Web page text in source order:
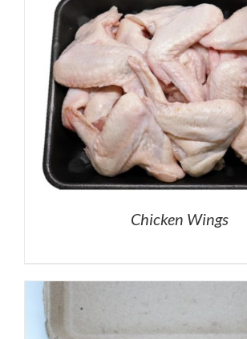
Chicken Wings